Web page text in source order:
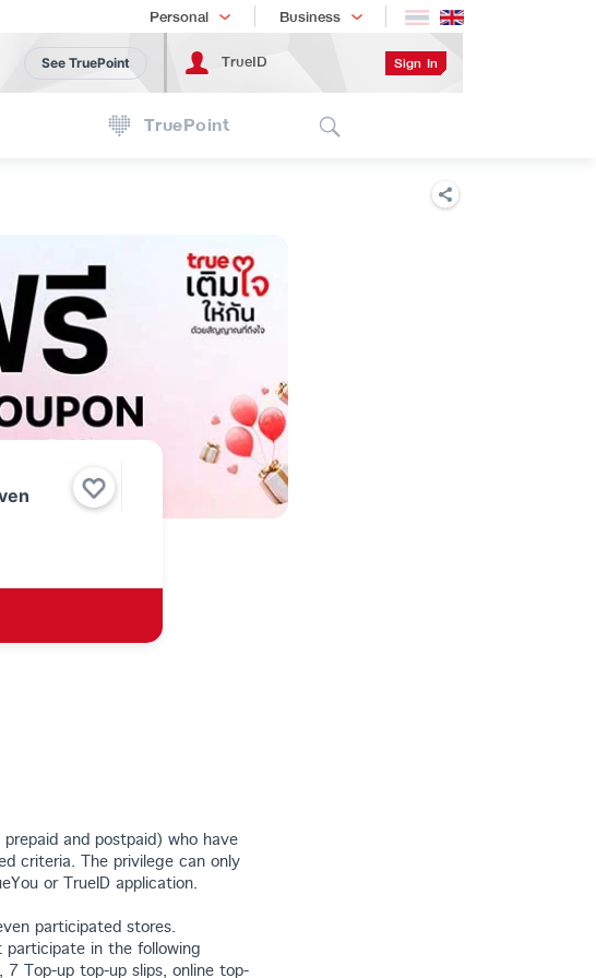
Personal
Shopping Business
เทรนด์เทคโนโลยี
See TruePoint TrueID Sign In
TruePoint
and postpaid) who have
criteria. The privilege can only
or TrueID application.
participated stores.
in the following
Top-up top-up slips, online top-